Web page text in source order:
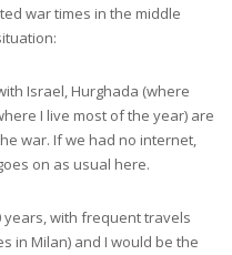
war times in the middle
Israel, Hurghada (where
I live most of the year) are
war. If we had no internet,
on as usual here.
years, with frequent travels
in Milan) and I would be the